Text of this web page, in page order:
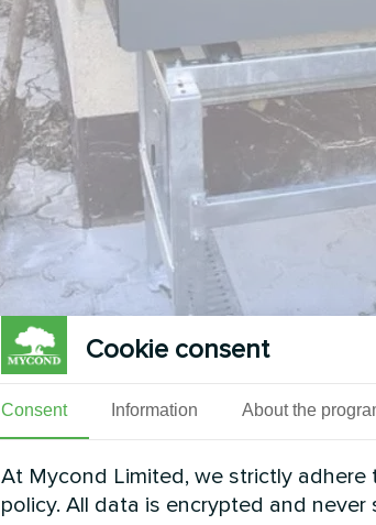
Cookie consent
Consent Information About the
At Mycond Limited, we strictly
policy. All data is encrypted and